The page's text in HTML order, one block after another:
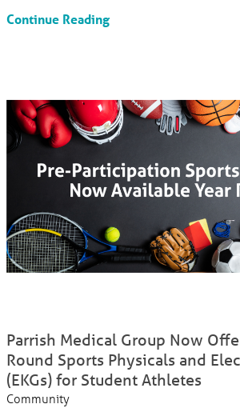
Continue Reading
Parrish Medical Group Now
Round Sports Physicals and
(EKGs) for Student Athletes
Community